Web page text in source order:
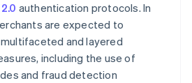
authentication protocols. In
are expected to
and layered
including the use of
and fraud detection